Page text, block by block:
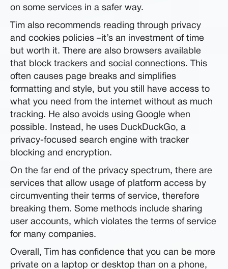
on some services in a safer way.
Tim also recommends reading through privacy
and cookies policies –it’s an investment of time
but worth it. There are also browsers available
that block trackers and social connections. This
often causes page breaks and simplifies
formatting and style, but you still have access to
what you need from the internet without as much
tracking. He also avoids using Google when
possible. Instead, he uses DuckDuckGo, a
privacy-focused search engine with tracker
blocking and encryption.
On the far end of the privacy spectrum, there are
services that allow usage of platform access by
circumventing their terms of service, therefore
breaking them. Some methods include sharing
user accounts, which violates the terms of service
for many companies.
Overall, Tim has confidence that you can be more
private on a laptop or desktop than on a phone,